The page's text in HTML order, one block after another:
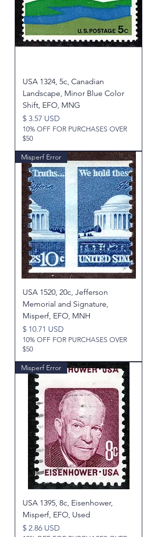
USA 1324, 5c, Canadian
Landscape, Minor Blue Color
Shift, EFO, MNG
Price
$ 3.57 USD
10% OFF FOR PURCHASES OVER
$50
Misperf Error
USA 1520, 20c, Jefferson
Memorial and Signature,
Misperf, EFO, MNH
Price
$ 10.71 USD
10% OFF FOR PURCHASES OVER
$50
Misperf Error
USA 1395, 8c, Eisenhower,
Misperf, EFO, Used
Price
$ 2.86 USD